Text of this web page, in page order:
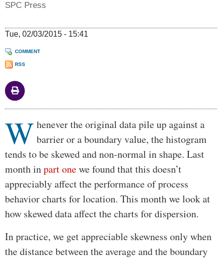
SPC Press
Tue, 02/03/2015 - 15:41
COMMENT
RSS
Body
W henever the original data pile up against a
barrier or a boundary value, the histogram
tends to be skewed and non-normal in shape. Last
month inpart onewe found that this doesn’t
appreciably affect the performance of process
behavior charts for location. This month we look at
how skewed data affect the charts for dispersion.
In practice, we get appreciable skewness only when
the distance between the average and the boundary